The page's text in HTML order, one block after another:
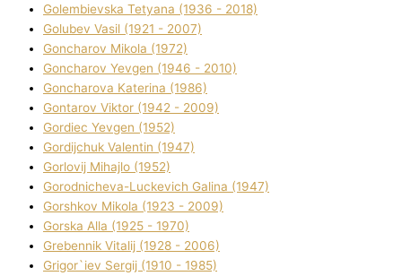
Golembіevska Tetyana (1936 - 2018)
Golubev Vasil (1921 - 2007)
Goncharov Mikola (1972)
Goncharov Yevgen (1946 - 2010)
Goncharova Katerina (1986)
Gontarov Vіktor (1942 - 2009)
Gordіec Yevgen (1952)
Gordіjchuk Valentin (1947)
Gorlovij Mihajlo (1952)
Gorodnіcheva-Luckevich Galina (1947)
Gorshkov Mikola (1923 - 2009)
Gorska Alla (1925 - 1970)
Grebennik Vіtalіj (1928 - 2006)
Grigor`iev Sergіj (1910 - 1985)